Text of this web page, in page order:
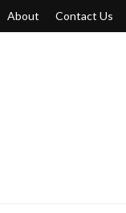
About Contact Us